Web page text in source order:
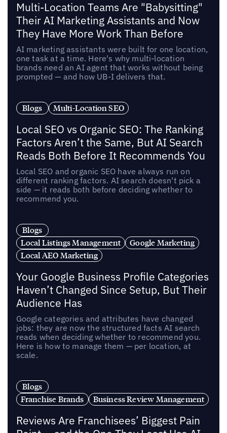
Multi-Location Teams Are "Babysitting"
Their AI Marketing Assistants and Now
They Have More Work Than Before
AI marketing assistants were built for one location,
one task at a time. Here's why multi-location
brands need an AI agent that works without being
prompted — and how UB-I delivers that.
Blogs Multi-Location SEO
Local SEO vs Organic SEO: The Ranking
Factors Aren’t the Same, But AI Search
Reads Both Before It Recommends You
Local SEO and organic SEO have always run on
different ranking factors. AI search doesn't pick a
side — it reads both before deciding whether to
recommend you.
Blogs
Local Listings Management
Google Marketing
Local AEO Marketing
Your Google Business Profile Categories
Haven’t Changed Since Setup, But Their
Audience Has
Google categories and attributes have changed
jobs: they are now the structured facts AI search
reads when deciding whether to recommend you.
Here is how to manage them — per location, at
scale.
Blogs
Franchise Brands
Business Review Management
Reviews Are Franchisees’ Biggest Pain